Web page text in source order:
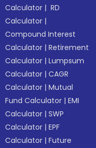
Calculator | RD
Calculator |
Compound Interest
Calculator |Retirement
Calculator |Lumpsum
Calculator |CAGR
Calculator |Mutual
Fund Calculator |EMI
Calculator |SWP
Calculator |EPF
Calculator |Future